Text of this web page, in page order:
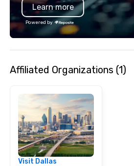
Learn more
Powered by
Affiliated Organizations (1)
Visit Dallas